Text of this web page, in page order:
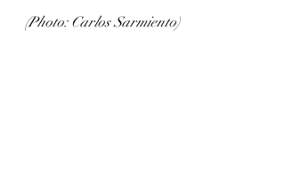
(Photo: Carlos Sarmiento)